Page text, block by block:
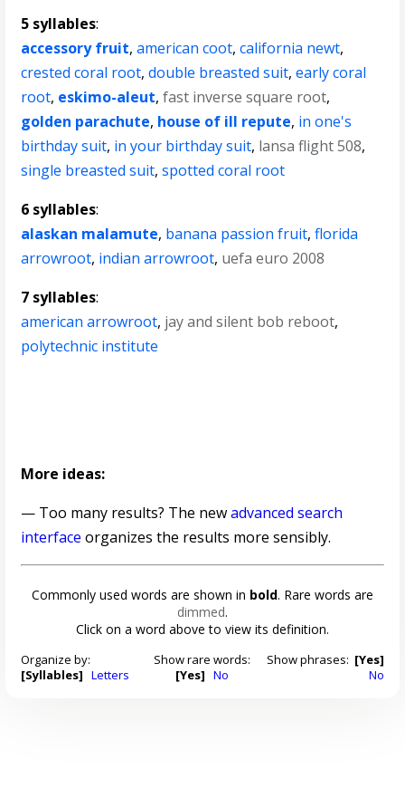
5 syllables:
accessory fruit,american coot,california newt,
crested coral root,double breasted suit,early coral
root, eskimo-aleut,fast inverse square root,
golden parachute, house of ill repute, in one's
birthday suit, in your birthday suit, lansa flight 508,
single breasted suit,spotted coral root
6 syllables:
alaskan malamute, banana passion fruit,florida
arrowroot, indian arrowroot, uefa euro 2008
7 syllables:
american arrowroot, jay and silent bob reboot,
polytechnic institute
More ideas:
— Too many results? The newadvanced search
interface organizes the results more sensibly.
Commonly used words are shown in bold. Rare words are
dimmed.
Click on a word above to view its definition.
Organize by:
[Syllables] Letters
Show rare words:
[Yes] No
Show phrases: [Yes]
No